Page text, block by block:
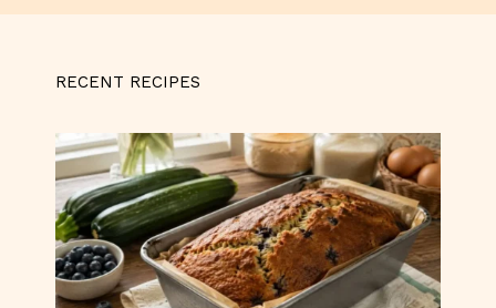
Blueberry Zucchini Bread: The No-Fail
Recipe I Make Every August